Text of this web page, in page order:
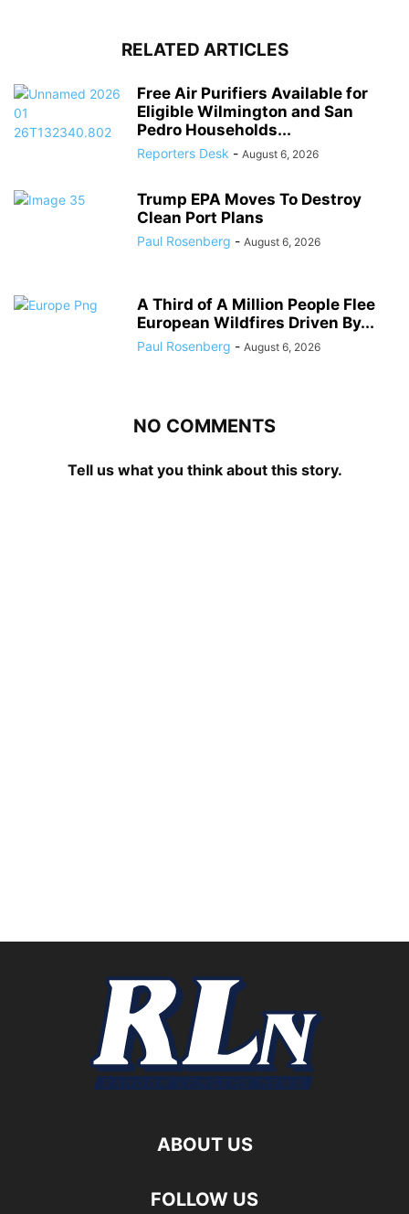
RELATED ARTICLES
Free Air Purifiers Available for
Eligible Wilmington and San
Pedro Households...
Reporters Desk - August 6, 2026
Trump EPA Moves To Destroy
Clean Port Plans
Paul Rosenberg - August 6, 2026
A Third of A Million People Flee
European Wildfires Driven By...
Paul Rosenberg - August 6, 2026
NO COMMENTS
Tell us what you think about this story.
ABOUT US
FOLLOW US